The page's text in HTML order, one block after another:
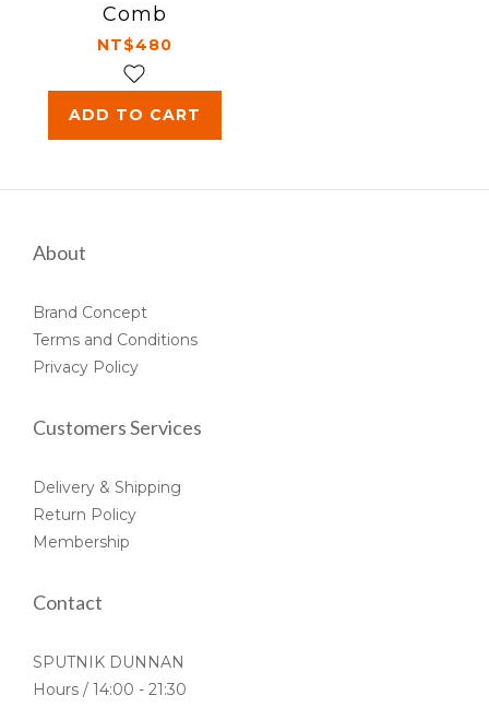
Comb
NT$480
ADD TO CART
About
Brand Concept
Terms and Conditions
Privacy Policy
Customers Services
Delivery & Shipping
Return Policy
Membership
Contact
SPUTNIK DUNNAN
Hours / 14:00 - 21:30